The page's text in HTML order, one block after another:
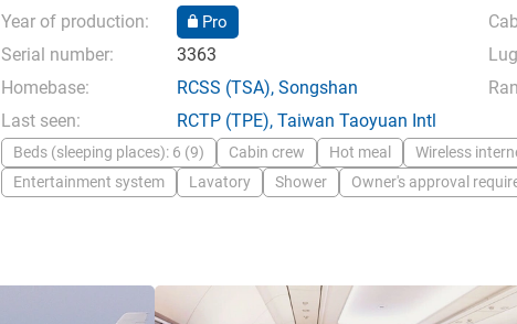
Year of production:
Pro
Serial number:
3363
Homebase:
RCSS (TSA), Songshan
Last seen:
RCTP (TPE), Taiwan Taoyuan Intl
Beds (sleeping places): 6 (9) Cabin crew Hot meal Wireless
Entertainment system
Lavatory Shower Owner's approval